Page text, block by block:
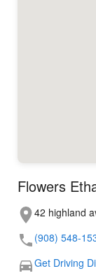
Flowers
42 highland
(908) 548-
Get Driving